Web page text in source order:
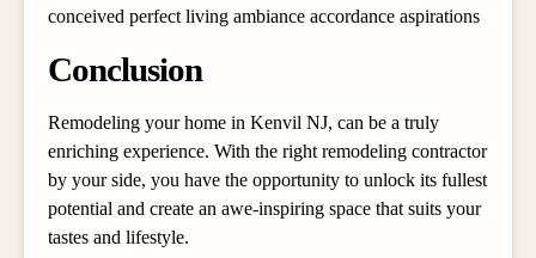
conceived perfect living ambiance accordance aspirations
Conclusion
Remodeling your home in Kenvil NJ, can be a truly
enriching experience. With the right remodeling contractor
by your side, you have the opportunity to unlock its fullest
potential and create an awe-inspiring space that suits your
tastes and lifestyle.